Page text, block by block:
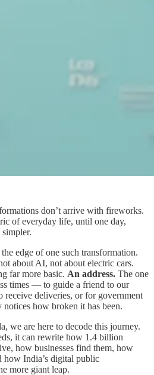
don’t arrive with fireworks.
of everyday life, until one day,
edge of one such transformation.
about AI, not about electric cars.
far more basic. An address. The one
times — to guide a friend to our
receive deliveries, or for government
how broken it has been.
we are here to decode this journey.
it can rewrite how 1.4 billion
how businesses find them, how
how India’s digital public
more giant leap.